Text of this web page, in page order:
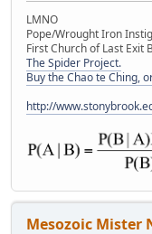
LMNO
Pope/Wrought Iron
First Church of Last Exit
The Spider Project.
Buy the Chao te Ching,
http://
Mesozoic Mister